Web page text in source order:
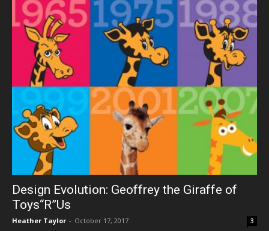
Design Evolution: Geoffrey the Giraffe of
Toys“R”Us
Heather Taylor - October 17, 2017 3